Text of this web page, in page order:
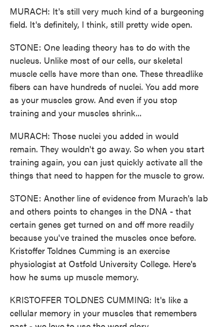
MURACH: It's still very much kind of a burgeoning
field. It's definitely, I think, still pretty wide open.
STONE: One leading theory has to do with the
nucleus. Unlike most of our cells, our skeletal
muscle cells have more than one. These threadlike
fibers can have hundreds of nuclei. You add more
as your muscles grow. And even if you stop
training and your muscles shrink...
MURACH: Those nuclei you added in would
remain. They wouldn't go away. So when you start
training again, you can just quickly activate all the
things that need to happen for the muscle to grow.
STONE: Another line of evidence from Murach's lab
and others points to changes in the DNA - that
certain genes get turned on and off more readily
because you've trained the muscles once before.
Kristoffer Toldnes Cumming is an exercise
physiologist at Ostfold University College. Here's
how he sums up muscle memory.
KRISTOFFER TOLDNES CUMMING: It's like a
cellular memory in your muscles that remembers